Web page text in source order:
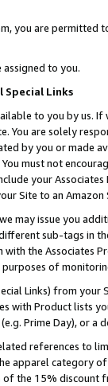
you are permitted
assigned to you.
Special Links
to you by us.
You are solely
by you or
must not
your
Site to an
may issue you
sub-tags in
the Associates
of
Links) from
with Product lists
Prime Day), or a
references to
apparel category
the 15% discount